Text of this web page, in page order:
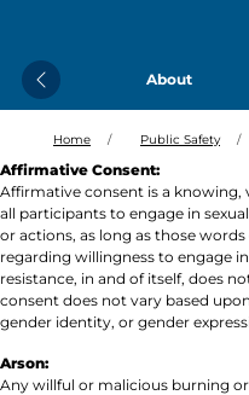
About
Previous
Home Public Safety
Affirmative Consent:
Affirmative consent is a
all participants to engage in
or actions, as long as those
regarding willingness to engage
resistance, in and of itself, does
consent does not vary based
gender identity, or gender
Arson:
Any willful or malicious burning